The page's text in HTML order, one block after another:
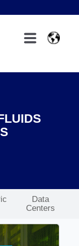
Data
Centers